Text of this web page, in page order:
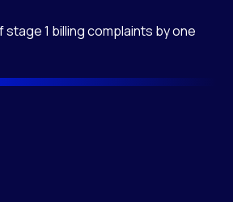
1 billing complaints by one